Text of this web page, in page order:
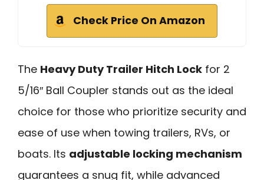
Check Price On Amazon
The Heavy Duty Trailer Hitch Lock for 2
5/16″ Ball Coupler stands out as the ideal
choice for those who prioritize security and
ease of use when towing trailers, RVs, or
boats. Its adjustable locking mechanism
guarantees a snug fit, while advanced